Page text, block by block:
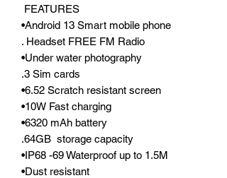
FEATURES
•Android 13 Smart mobile phone
. Headset FREE FM Radio
•Under water photography
.3 Sim cards
•6.52 Scratch resistant screen
•10W Fast charging
•6320 mAh battery
.64GB storage capacity
•IP68 -69 Waterproof up to 1.5M
•Dust resistant